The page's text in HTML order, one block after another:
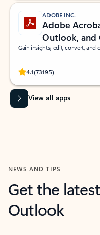
ADOBE INC.
Adobe
Outlook,
Gain insights, edit, convert, and
4.1(73195)
Rated (#=ratingAverage#)
View all apps
NEWS AND TIPS
Get the
Outlook